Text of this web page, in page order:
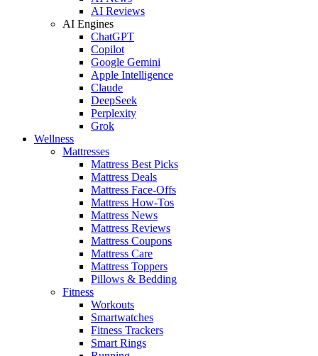
AI Reviews
AI Engines
ChatGPT
Copilot
Google Gemini
Apple Intelligence
Claude
DeepSeek
Perplexity
Grok
Wellness
Mattresses
Mattress Best Picks
Mattress Deals
Mattress Face-Offs
Mattress How-Tos
Mattress News
Mattress Reviews
Mattress Coupons
Mattress Care
Mattress Toppers
Pillows & Bedding
Fitness
Workouts
Smartwatches
Fitness Trackers
Smart Rings